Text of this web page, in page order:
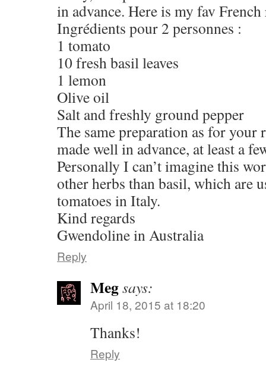
in advance. Here is my fav
Ingrédients pour 2 personnes :
1 tomato
10 fresh basil leaves
1 lemon
Olive oil
Salt and freshly ground pepper
The same preparation as for your
made well in advance, at least a
Personally I can’t imagine this
other herbs than basil, which are
tomatoes in Italy.
Kind regards
Gwendoline in Australia
Reply
Megsays:
April 18, 2015 at 18:20
Thanks!
Reply